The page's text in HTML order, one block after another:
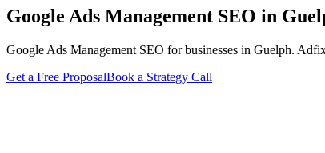
Google Ads Management SEO in
Google Ads Management SEO for businesses in Guelph.
Get a Free ProposalBook a Strategy Call